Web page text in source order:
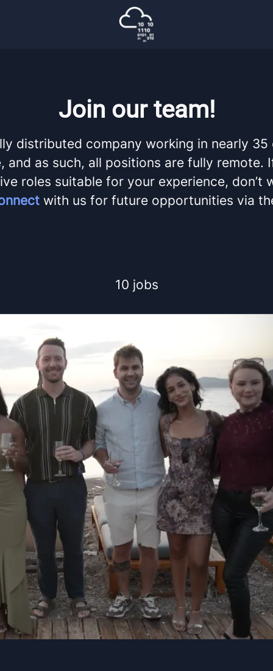
Join our team!
distributed company working in nearly 35
and as such, all positions are fully remote.
roles suitable for your experience, don’t
with us for future opportunities via
10 jobs